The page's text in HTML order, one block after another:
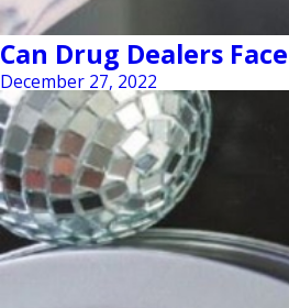
Can Drug Dealers
December 27, 2022